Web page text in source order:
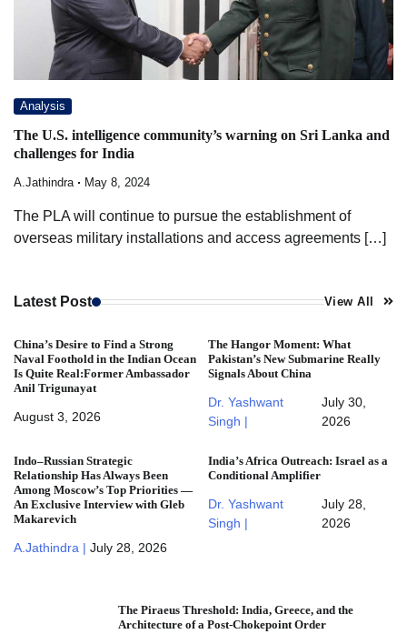
Analysis
The U.S. intelligence community’s warning on Sri Lanka and
challenges for India
A.Jathindra May 8, 2024
The PLA will continue to pursue the establishment of
overseas military installations and access agreements […]
Latest Post View All
China’s Desire to Find a Strong
Naval Foothold in the Indian Ocean
Is Quite Real:Former Ambassador
Anil Trigunayat
August 3, 2026
The Hangor Moment: What
Pakistan’s New Submarine Really
Signals About China
Dr. Yashwant
Singh |
July 30,
2026
Indo–Russian Strategic
Relationship Has Always Been
Among Moscow’s Top Priorities —
An Exclusive Interview with Gleb
Makarevich
A.Jathindra | July 28, 2026
India’s Africa Outreach: Israel as a
Conditional Amplifier
Dr. Yashwant
Singh |
July 28,
2026
The Piraeus Threshold: India, Greece, and the
Architecture of a Post-Chokepoint Order